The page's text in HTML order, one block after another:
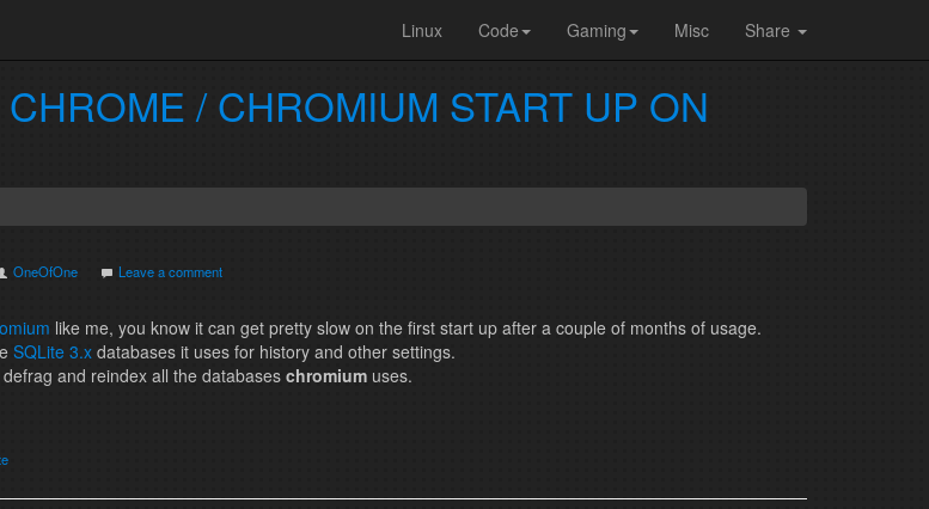
Linux Code Gaming Misc Share
/ CHROMIUM START UP ON
OneOfOne Leave a comment
like me, you know it can get pretty slow on the first start up after a couple of months of usage.
SQLite 3.xdatabases it uses for history and other settings.
and reindex all the databaseschromiumuses.